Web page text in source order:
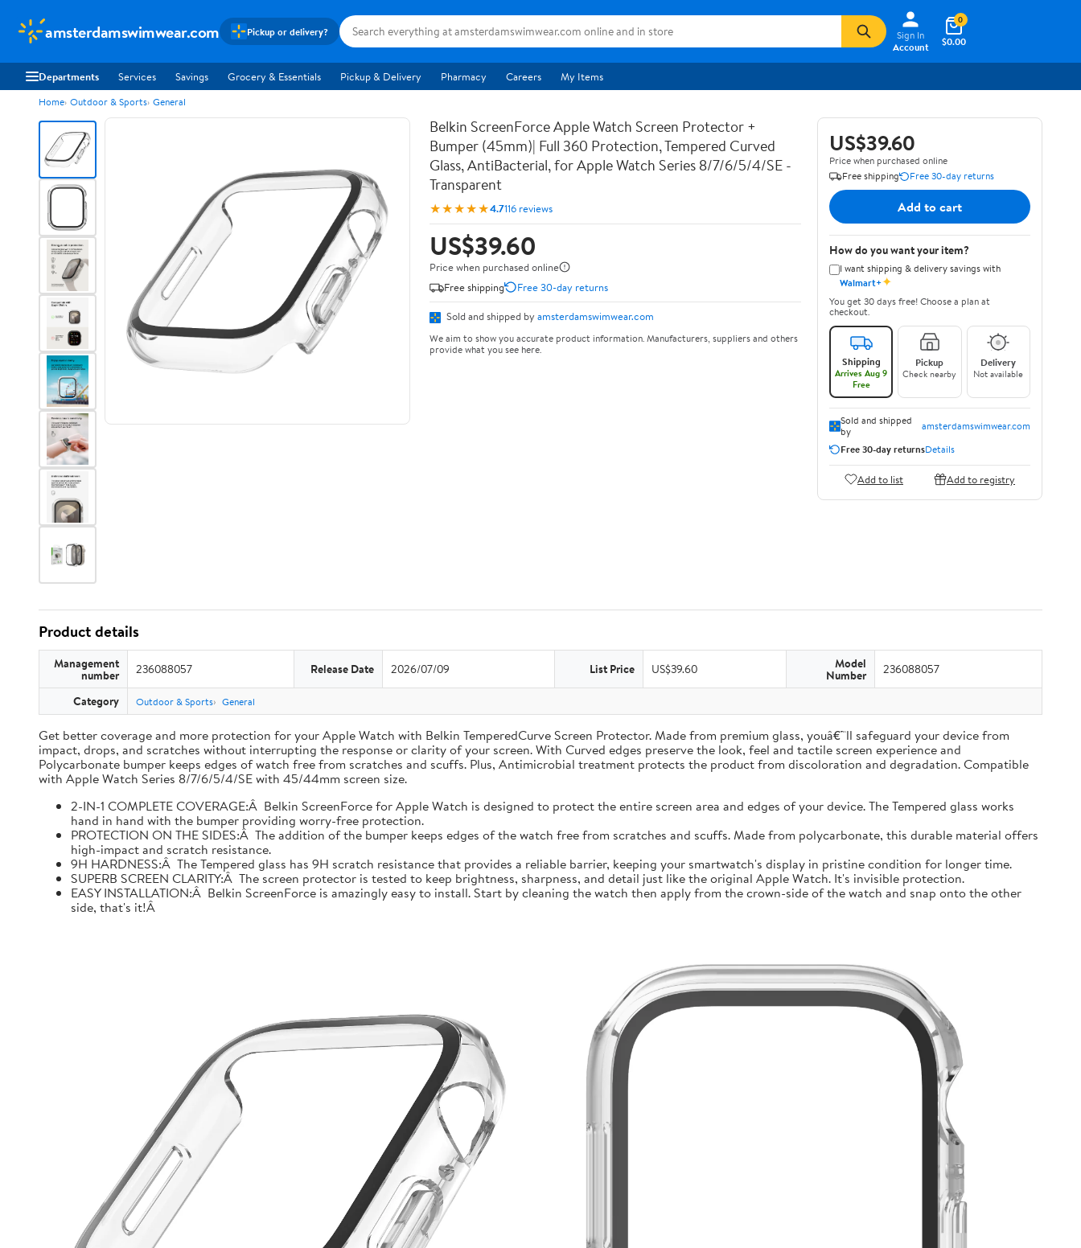
amsterdamswimwear.com Pickup or delivery?
Sign In
Account
$0.00
0
Departments Services Savings Grocery & Essentials Pickup & Delivery Pharmacy Careers My Items
Home Outdoor & Sports General
Belkin ScreenForce Apple Watch Screen Protector +
Bumper (45mm)| Full 360 Protection, Tempered Curved
Glass, AntiBacterial, for Apple Watch Series 8/7/6/5/4/SE -
Transparent
★★★★★4.7116 reviews
US$39.60
Price when purchased online
Free shipping
Free 30-day returns
Sold and shipped by amsterdamswimwear.com
We aim to show you accurate product information. Manufacturers, suppliers and others
provide what you see here.
US$39.60
Price when purchased online
Free shipping
Free 30-day returns
Add to cart
How do you want your item?
I want shipping & delivery savings with
Walmart+✦
You get 30 days free! Choose a plan at
checkout.
Shipping
Arrives Aug 9
Free
Pickup
Check nearby
Delivery
Not available
Sold and shipped
by
amsterdamswimwear.com
Free 30-day returnsDetails
Add to list Add to registry
Product details
Management
number 236088057 Release Date 2026/07/09 List Price US$39.60 Model
Number 236088057
Category Outdoor & Sports General
Get better coverage and more protection for your Apple Watch with Belkin TemperedCurve Screen Protector. Made from premium glass, youâ€™ll safeguard your device from
impact, drops, and scratches without interrupting the response or clarity of your screen. With Curved edges preserve the look, feel and tactile screen experience and
Polycarbonate bumper keeps edges of watch free from scratches and scuffs. Plus, Antimicrobial treatment protects the product from discoloration and degradation. Compatible
with Apple Watch Series 8/7/6/5/4/SE with 45/44mm screen size.
2-IN-1 COMPLETE COVERAGE:Â Belkin ScreenForce for Apple Watch is designed to protect the entire screen area and edges of your device. The Tempered glass works
hand in hand with the bumper providing worry-free protection.
PROTECTION ON THE SIDES:Â The addition of the bumper keeps edges of the watch free from scratches and scuffs. Made from polycarbonate, this durable material offers
high-impact and scratch resistance.
9H HARDNESS:Â The Tempered glass has 9H scratch resistance that provides a reliable barrier, keeping your smartwatch's display in pristine condition for longer time.
SUPERB SCREEN CLARITY:Â The screen protector is tested to keep brightness, sharpness, and detail just like the original Apple Watch. It's invisible protection.
EASY INSTALLATION:Â Belkin ScreenForce is amazingly easy to install. Start by cleaning the watch then apply from the crown-side of the watch and snap onto the other
side, that's it!Â